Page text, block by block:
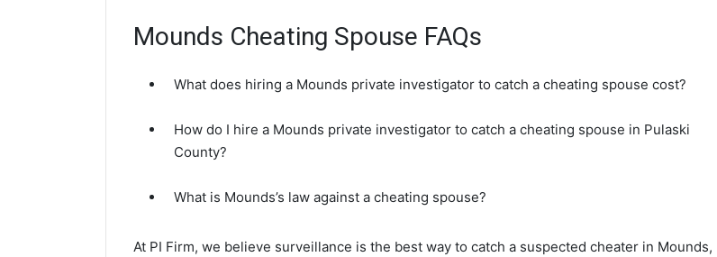
Mounds Cheating Spouse FAQs
What does hiring a Mounds private investigator to catch a cheating spouse cost?
How do I hire a Mounds private investigator to catch a cheating spouse in Pulaski
County?
What is Mounds’s law against a cheating spouse?
At PI Firm, we believe surveillance is the best way to catch a suspected cheater in Mounds,